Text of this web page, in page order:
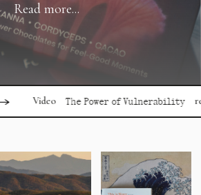
Read more...
Video The Power of Vulnerability read